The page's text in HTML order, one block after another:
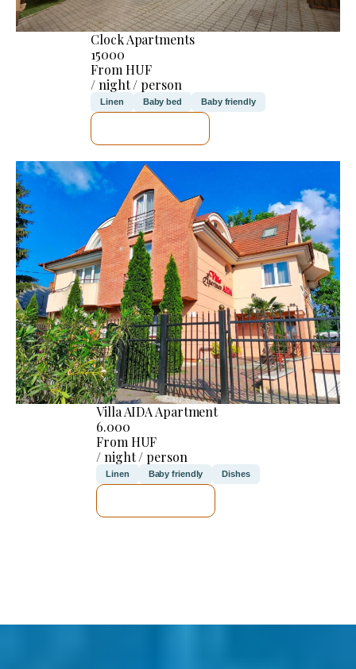
Clock Apartments
15000
From HUF
/ night / person
Linen Baby bed Baby friendly
Villa AIDA Apartment
6.000
From HUF
/ night / person
Linen Baby friendly Dishes